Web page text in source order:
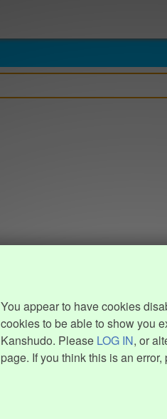
You appear to have cookies
cookies to be able to show you
Kanshudo. Please LOG IN, or
page. If you think this is an